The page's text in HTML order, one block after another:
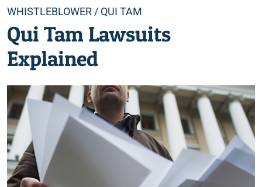
Categories
WHISTLEBLOWER / QUI TAM
Qui Tam Lawsuits
Explained